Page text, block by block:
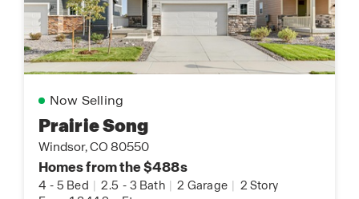
Now Selling
Prairie Song
Windsor, CO 80550
Homes from the $488s
4 - 5 Bed | 2.5 - 3 Bath | 2 Garage | 2 Story